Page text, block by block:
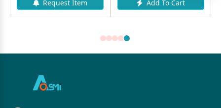
Request Item Add To Cart